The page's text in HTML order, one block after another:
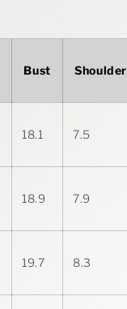
Bust Shoulder
18.1 7.5
18.9 7.9
19.7 8.3